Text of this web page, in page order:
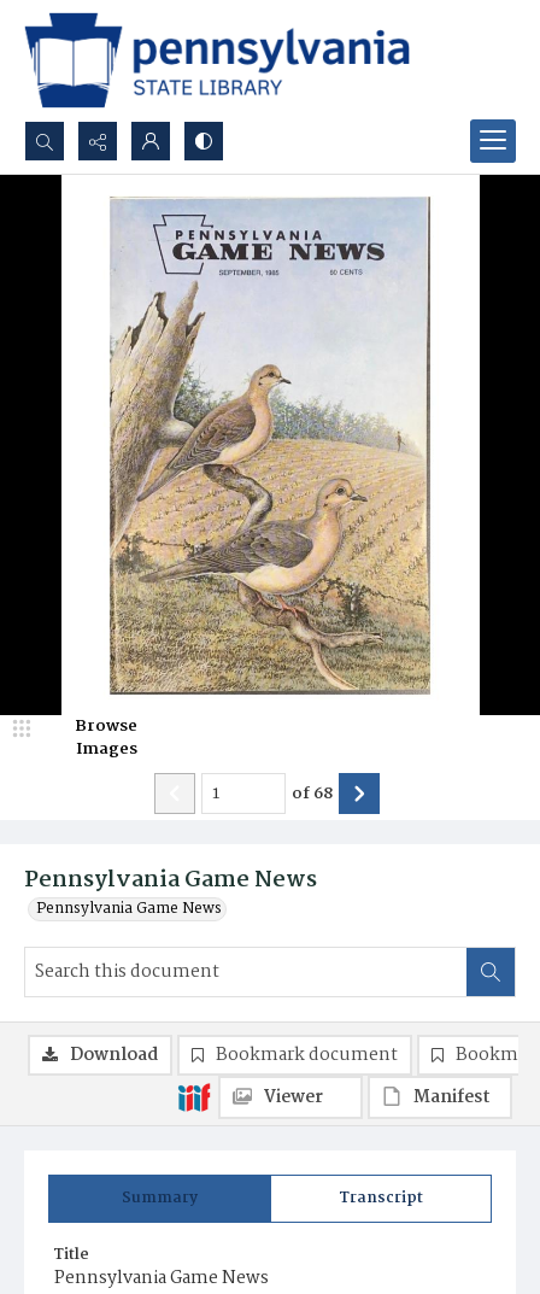
Search...
Advanced search
Pennsylvania Game News
Pennsylvania Game News
Browse
Images
of68
Summary Transcript
Title
Pennsylvania Game News
Download Bookmark document
Viewer
Manifest